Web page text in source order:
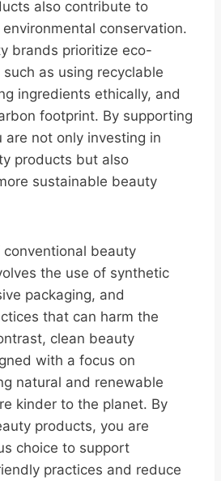
also contribute to
conservation.
brands prioritize eco-
as using recyclable
ingredients ethically, and
footprint. By supporting
are not only investing in
products but also
sustainable beauty
beauty
the use of synthetic
packaging, and
that can harm the
clean beauty
with a focus on
natural and renewable
kinder to the planet. By
products, you are
choice to support
practices and reduce